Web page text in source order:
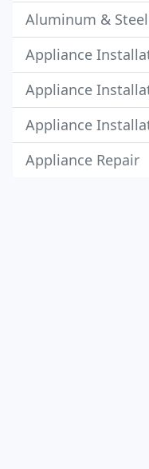
Aluminum &
Appliance
Appliance
Appliance
Appliance Repair